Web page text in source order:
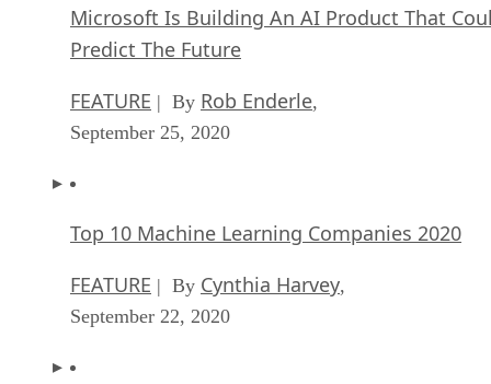
Microsoft Is Building An AI Product That
Predict The Future
FEATURE | By Rob Enderle,
September 25, 2020
Top 10 Machine Learning Companies 2020
FEATURE | By Cynthia Harvey,
September 22, 2020